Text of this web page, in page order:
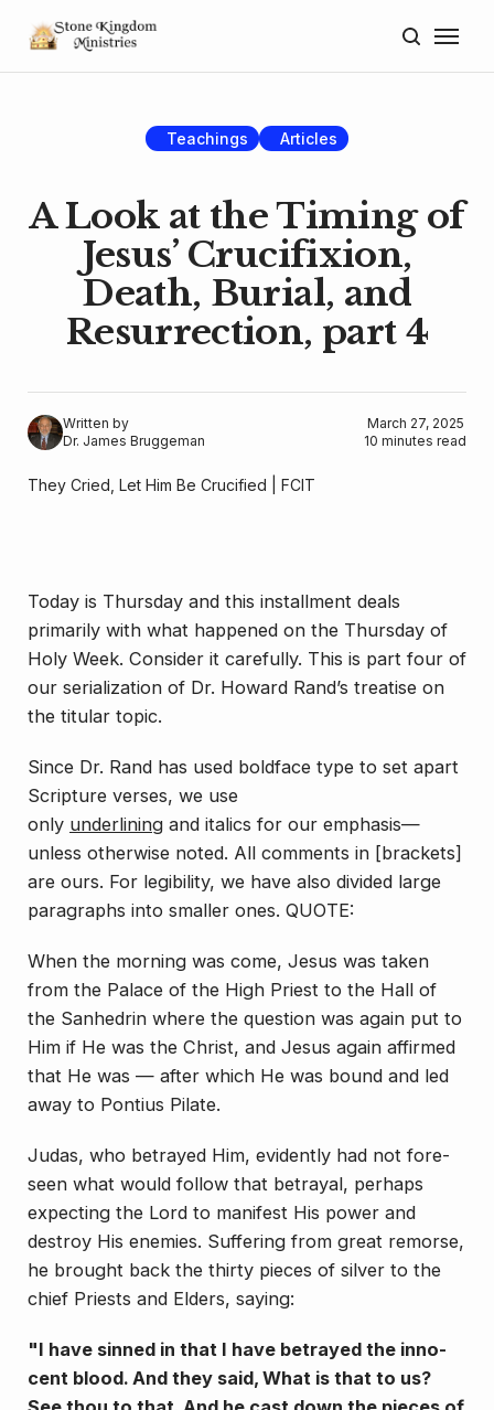
Teachings Articles
A Look at the Timing of
Jesus’ Crucifixion,
Death, Burial, and
Resurrection, part 4
Written by
Dr. James Bruggeman
March 27, 2025
10 minutes read
They Cried, Let Him Be Crucified | FCIT
Today is Thursday and this installment deals
primarily with what happened on the Thursday of
Holy Week. Consider it carefully. This is part four of
our serialization of Dr. Howard Rand’s treatise on
the titular topic.
Since Dr. Rand has used boldface type to set apart
Scripture verses, we use
only underlining and italics for our emphasis—
unless otherwise noted. All comments in [brackets]
are ours. For legibility, we have also divided large
paragraphs into smaller ones. QUOTE:
When the morning was come, Jesus was taken
from the Palace of the High Priest to the Hall of
the Sanhed­rin where the question was again put to
Him if He was the Christ, and Jesus again affirmed
that He was — after which He was bound and led
away to Pontius Pilate.
Judas, who betrayed Him, evidently had not fore­
seen what would follow that betrayal, perhaps
expecting the Lord to manifest His power and
destroy His ene­mies. Suffering from great remorse,
he brought back the thirty pieces of silver to the
chief Priests and Elders, saying:
"I have sinned in that I have betrayed the inno­
cent blood. And they said, What is that to us?
Donate
Lectures
Resources